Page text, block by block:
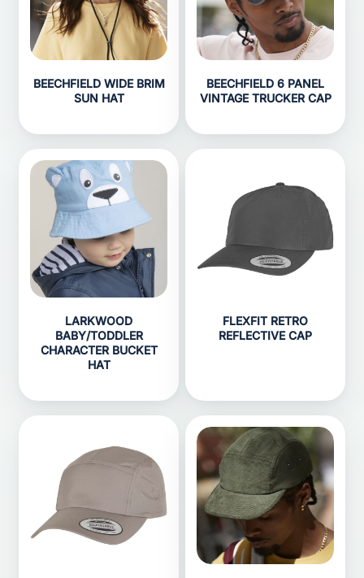
BEECHFIELD WIDE BRIM
SUN HAT
BEECHFIELD 6 PANEL
VINTAGE TRUCKER CAP
LARKWOOD
BABY/TODDLER
CHARACTER BUCKET
HAT
FLEXFIT RETRO
REFLECTIVE CAP